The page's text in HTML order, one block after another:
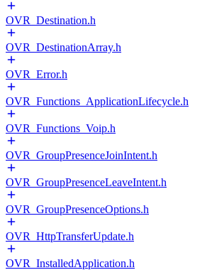
OVR_Destination.h
OVR_DestinationArray.h
OVR_Error.h
OVR_Functions_ApplicationLifecycle.h
OVR_Functions_Voip.h
OVR_GroupPresenceJoinIntent.h
OVR_GroupPresenceLeaveIntent.h
OVR_GroupPresenceOptions.h
OVR_HttpTransferUpdate.h
OVR_InstalledApplication.h